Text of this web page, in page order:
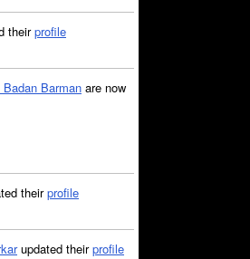
theirprofile
Badan Barman are now
theirprofile
updated theirprofile